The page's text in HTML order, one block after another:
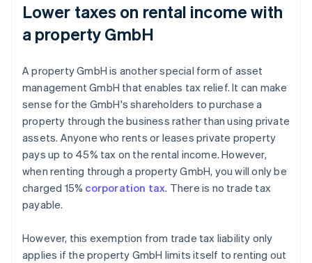
Lower taxes on rental income with
a property GmbH
A property GmbH is another special form of asset
management GmbH that enables tax relief. It can make
sense for the GmbH's shareholders to purchase a
property through the business rather than using private
assets. Anyone who rents or leases private property
pays up to 45% tax on the rental income. However,
when renting through a property GmbH, you will only be
charged 15% corporation tax. There is no trade tax
payable.
However, this exemption from trade tax liability only
applies if the property GmbH limits itself to renting out